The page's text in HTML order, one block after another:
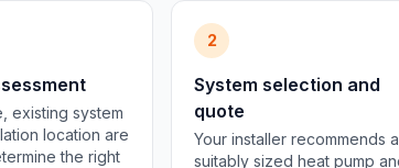
existing system
location are
the right
2
System selection and
quote
Your installer recommends a
suitably sized heat pump